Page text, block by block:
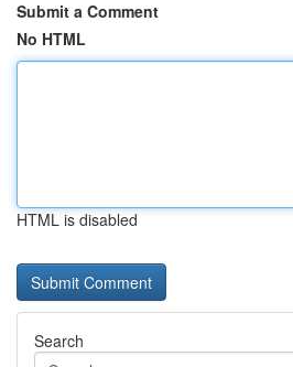
Submit a Comment
No HTML
HTML is disabled
Search